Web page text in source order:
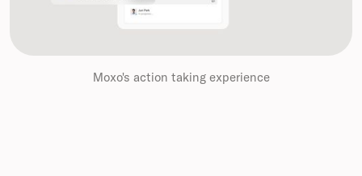
Moxo's action taking experience